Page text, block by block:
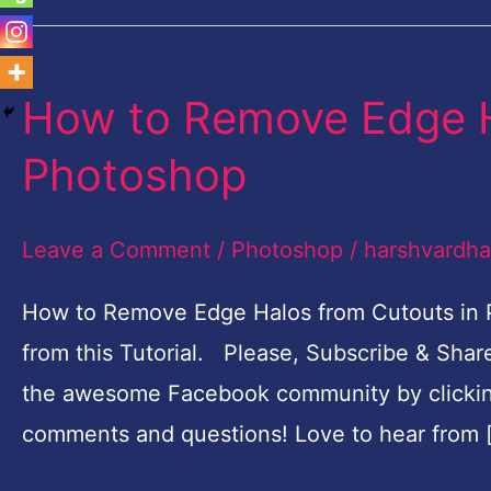
How to Remove
Photoshop
Leave a Comment / Photoshop /
How to Remove Edge Halos from Cutouts
from this Tutorial. Please, Subscribe &
the awesome Facebook community by
comments and questions! Love to hear from
How
Remove
from
Cutouts
in
Photoshop